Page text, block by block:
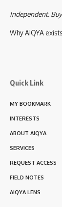
Independent.
Why AIQYA
Quick Link
MY BOOKMARK
INTERESTS
ABOUT AIQYA
SERVICES
REQUEST ACCESS
FIELD NOTES
AIQYA LENS